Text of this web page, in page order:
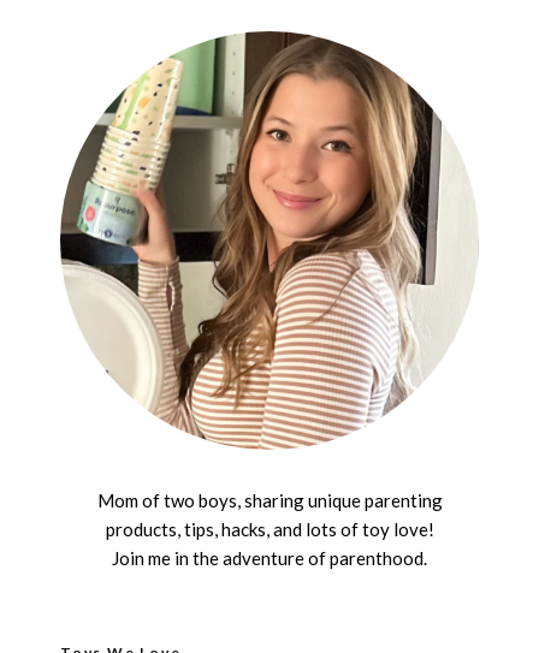
Mom of two boys, sharing unique parenting
products, tips, hacks, and lots of toy love!
Join me in the adventure of parenthood.